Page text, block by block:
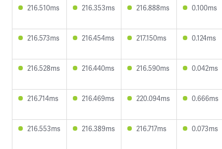
216.510ms 216.353ms 216.888ms 0.100ms
216.573ms 216.454ms 217.150ms 0.124ms
216.528ms 216.440ms 216.590ms 0.042ms
216.714ms 216.469ms 220.094ms 0.666ms
216.553ms 216.389ms 216.717ms 0.073ms